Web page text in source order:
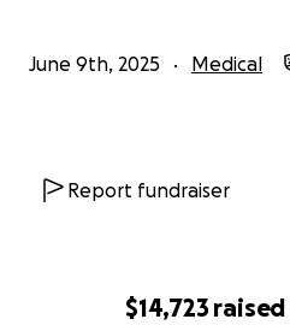
$14,723 raised
June 9th, 2025 Medical
Report fundraiser